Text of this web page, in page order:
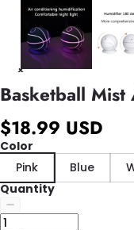
Basketball
$18.99 USD
Color
Pink
Blue
Quantity